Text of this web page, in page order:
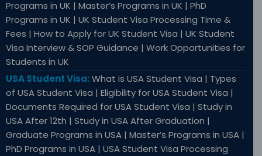
Programs in UK | Master’s Programs in UK | PhD
Programs in UK | UK Student Visa Processing Time &
Fees | How to Apply for UK Student Visa | UK Student
Visa Interview & SOP Guidance | Work Opportunities for
Students in UK
USA Student Visa:What is USA Student Visa | Types
of USA Student Visa | Eligibility for USA Student Visa |
Documents Required for USA Student Visa | Study in
USA After 12th | Study in USA After Graduation |
Graduate Programs in USA | Master’s Programs in USA |
PhD Programs in USA | USA Student Visa Processing